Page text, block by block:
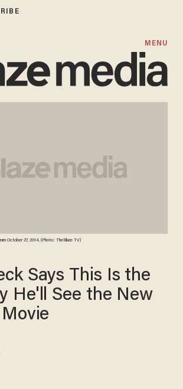
MENU
October 27, 2014. (Photo: TheBlaze TV)
Says This Is the
He'll See the New